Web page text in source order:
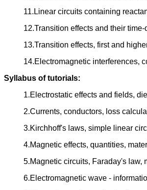
11.Linear circuits containing
12.Transition effects and their
13.Transition effects, first and
14.Electromagnetic interferences,
Syllabus of tutorials:
1.Electrostatic effects and fields,
2.Currents, conductors, loss
3.Kirchhoff's laws, simple linear
4.Magnetic effects, quantities,
5.Magnetic circuits, Faraday's law,
6.Electromagnetic wave -